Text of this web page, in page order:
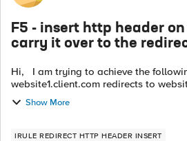
F5 - insert http header
carry it over to the
Hi, I am trying to achieve the following: F5 pretending to be
website1.client.com redirects to
inserting http header on redirect. We
over in brows...
Show More
IRULE REDIRECT HTTP HEADER INSERT